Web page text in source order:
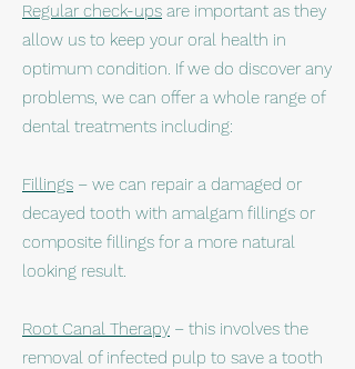
Regular check-ups are important as they
allow us to keep your oral health in
optimum condition. If we do discover any
problems, we can offer a whole range of
dental treatments including:
Fillings – we can repair a damaged or
decayed tooth with amalgam fillings or
composite fillings for a more natural
looking result.
Root Canal Therapy – this involves the
removal of infected pulp to save a tooth